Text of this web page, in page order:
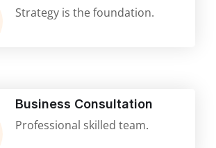
Strategy is the foundation.
Business Consultation
Professional skilled team.